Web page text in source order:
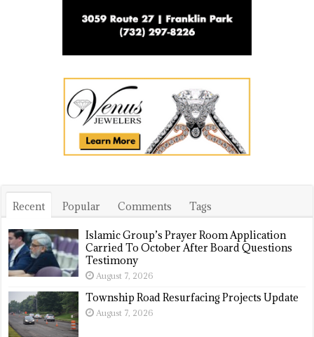
Recent Popular Comments Tags
Islamic Group’s Prayer Room Application
Carried To October After Board Questions
Testimony
August 7, 2026
Township Road Resurfacing Projects Update
August 7, 2026